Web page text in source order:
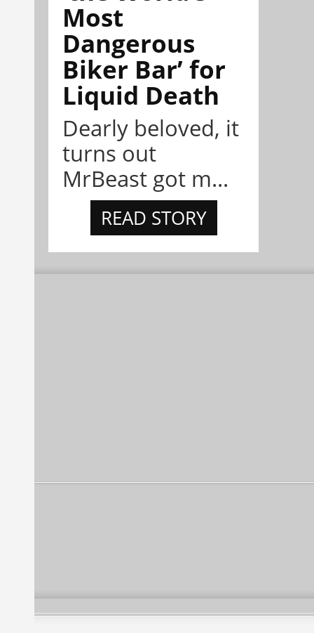
Most
Dangerous
Biker Bar’ for
Liquid Death
Dearly beloved, it
turns out
MrBeast got m...
READ STORY